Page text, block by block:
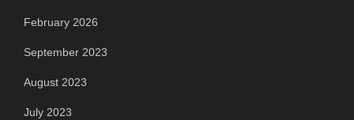
February 2026
September 2023
August 2023
July 2023